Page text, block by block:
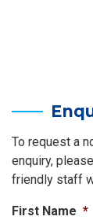
To request a
enquiry,
friendly staff
First Name *